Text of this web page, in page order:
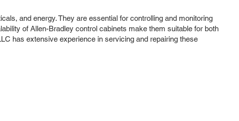
and energy. They are essential for controlling and monitoring
of Allen-Bradley control cabinets make them suitable for both
has extensive experience in servicing and repairing these